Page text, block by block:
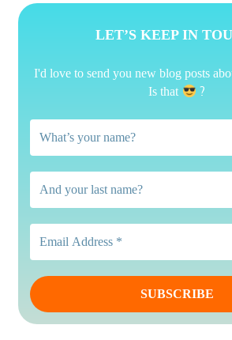
LET’S KEEP IN
I'd love to send you new blog posts
Is that
?